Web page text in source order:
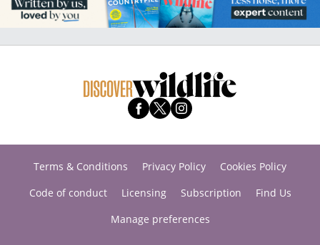
Terms & Conditions Privacy Policy
Cookies Policy
Code of conduct
Licensing Subscription
Find Us
Manage preferences